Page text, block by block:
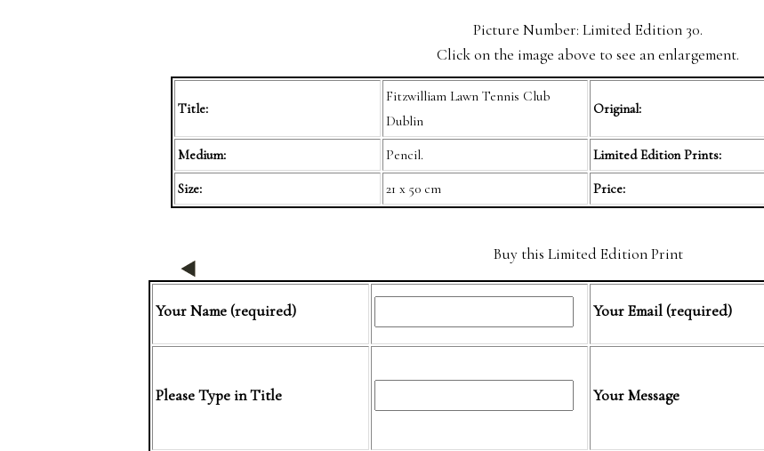
Picture Number: Limited Edition 30.
Click on the image above to see an enlargement.
Title:
Fitzwilliam Lawn Tennis Club
Dublin
Original:
Medium: Pencil. Limited Edition Prints:
Size: 21 x 50 cm Price:
Buy this Limited Edition Print
Your Name (required) Your Email (required)
Please Type in Title Your Message